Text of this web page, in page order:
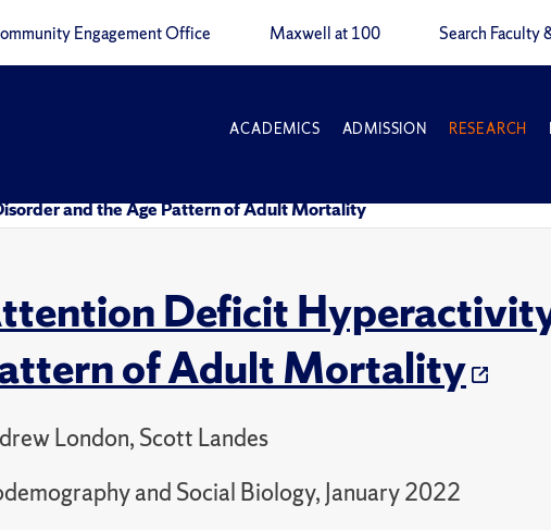
Engagement Office Maxwell at 100 Search Faculty
ACADEMICS ADMISSION RESEARCH
and the Age Pattern of Adult Mortality
Deficit
of Adult Mortality
London, Scott Landes
and Social Biology, January 2022